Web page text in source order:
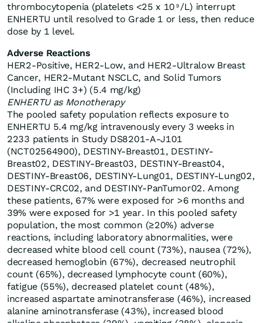
thrombocytopenia (platelets <25 x 10 9 /L) interrupt
ENHERTU until resolved to Grade 1 or less, then reduce
dose by 1 level.
Adverse Reactions
HER2-Positive, HER2-Low, and HER2-Ultralow Breast
Cancer, HER2-Mutant NSCLC, and Solid Tumors
(Including IHC 3+) (5.4 mg/kg)
ENHERTU as Monotherapy
The pooled safety population reflects exposure to
ENHERTU 5.4 mg/kg intravenously every 3 weeks in
2233 patients in Study DS8201-A-J101
(NCT02564900), DESTINY-Breast01, DESTINY-
Breast02, DESTINY-Breast03, DESTINY-Breast04,
DESTINY-Breast06, DESTINY-Lung01, DESTINY-Lung02,
DESTINY-CRC02, and DESTINY-PanTumor02. Among
these patients, 67% were exposed for >6 months and
39% were exposed for >1 year. In this pooled safety
population, the most common (≥20%) adverse
reactions, including laboratory abnormalities, were
decreased white blood cell count (73%), nausea (72%),
decreased hemoglobin (67%), decreased neutrophil
count (65%), decreased lymphocyte count (60%),
fatigue (55%), decreased platelet count (48%),
increased aspartate aminotransferase (46%), increased
alanine aminotransferase (43%), increased blood